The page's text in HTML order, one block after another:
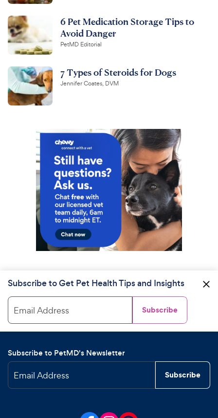
6 Pet Medication Storage Tips to
Avoid Danger
PetMD Editorial
7 Types of Steroids for Dogs
Jennifer Coates, DVM
Subscribe to Get Pet Health Tips and Insights
Email Address Subscribe
Subscribe to PetMD's Newsletter
Email Address Subscribe